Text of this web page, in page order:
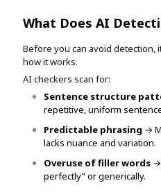
What Does AI
Before you can avoid detection,
how it works.
AI checkers scan for:
Sentence structure
repetitive, uniform
Predictable phrasing →
lacks nuance and variation.
Overuse of filler words →
perfectly” or generically.